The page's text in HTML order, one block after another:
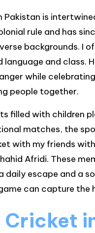
is
rule and has
backgrounds. I
language and class.
while
people together.
filled with children
matches, the
with my friends
Afridi. These
escape and a
can capture the